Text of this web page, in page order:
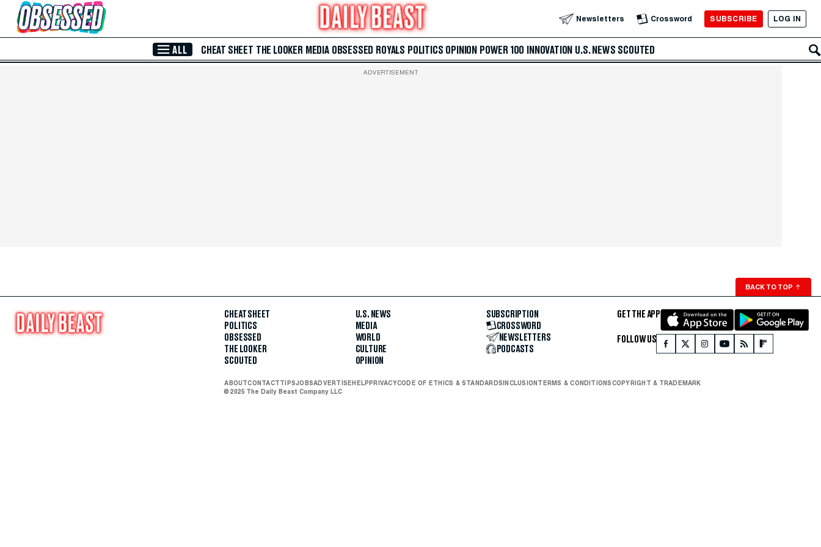
Skip to Main Content Newsletters Crossword SUBSCRIBE LOG IN
ALL CHEAT SHEET THE LOOKER MEDIA OBSESSED ROYALS POLITICS OPINION POWER 100 INNOVATION U.S. NEWS SCOUTED
ADVERTISEMENT
BACK TO TOP ↑
CHEAT SHEET
POLITICS
OBSESSED
THE LOOKER
SCOUTED
U.S. NEWS
MEDIA
WORLD
CULTURE
OPINION
SUBSCRIPTION
CROSSWORD
NEWSLETTERS
PODCASTS
GET THE APP
FOLLOW US
ABOUTCONTACTTIPSJOBSADVERTISEHELPPRIVACYCODE OF ETHICS & STANDARDSINCLUSIONTERMS & CONDITIONSCOPYRIGHT & TRADEMARK
© 2025 The Daily Beast Company LLC